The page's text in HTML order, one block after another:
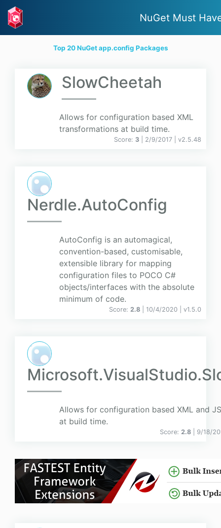
NuGet Must
Top 20 NuGet app.config Packages
SlowCheetah
Allows for configuration based XML
transformations at build time.
Score: 3 | 2/9/2017 | v2.5.48
Nerdle.AutoConfig
AutoConfig is an automagical,
convention-based, customisable,
extensible library for mapping
configuration files to POCO C#
objects/interfaces with the absolute
minimum of code.
Score: 2.8 | 10/4/2020 | v1.5.0
Allows for configuration based XML and
at build time.
Score: 2.8 | 9/18/